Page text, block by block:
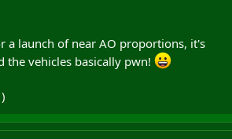
a launch of near AO proportions, it's
the vehicles basically pwn!
)